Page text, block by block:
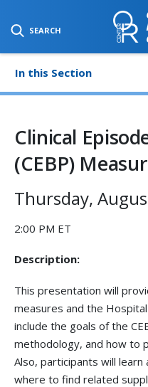
SEARCH
SKIP TO MAIN
In this Section
Clinical
(CEBP)
Thursday,
2:00 PM ET
Description:
This presentation will
measures and the
include the goals of the
methodology, and how to
Also, participants will learn
where to find related